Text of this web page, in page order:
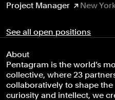
Project Manager New
See all open positions
About
Pentagram is the world’s
collective, where 23
collaboratively to shape
curiosity and intellect, we